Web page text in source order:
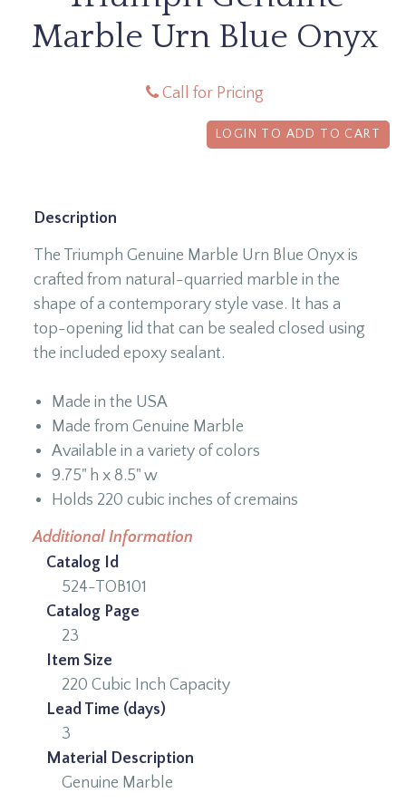
Marble Urn Blue Onyx
Call for Pricing
LOGIN TO ADD TO CART
Description
The Triumph Genuine Marble Urn Blue Onyx is
crafted from natural-quarried marble in the
shape of a contemporary style vase. It has a
top-opening lid that can be sealed closed using
the included epoxy sealant.
Made in the USA
Made from Genuine Marble
Available in a variety of colors
9.75" h x 8.5" w
Holds 220 cubic inches of cremains
Additional Information
Catalog Id
524-TOB101
Catalog Page
23
Item Size
220 Cubic Inch Capacity
Lead Time (days)
3
Material Description
Genuine Marble